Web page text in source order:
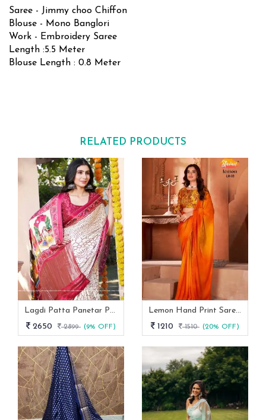
Saree - Jimmy choo Chiffon
Blouse - Mono Banglori
Work - Embroidery Saree
Length :5.5 Meter
Blouse Length : 0.8 Meter
RELATED PRODUCTS
Lagdi Patta Panetar Pure Gaji Silk Bandhani Saree By Fab Funda
2650
2899 (9% OFF)
Lemon Hand Print Saree With Siroski Border Stavan
1210
1510 (20% OFF)